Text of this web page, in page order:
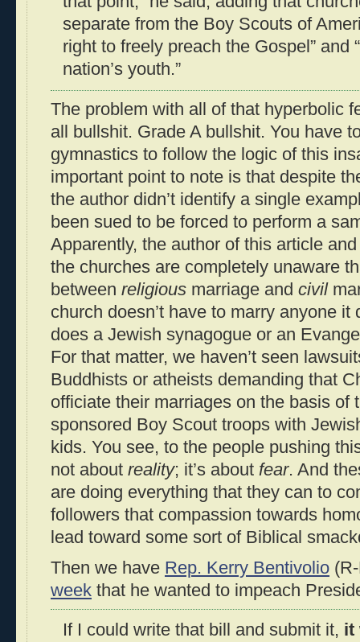
separate from the Boy Scouts of
right to freely preach the Gospel” and
nation’s youth.”
The problem with all of that hyperbolic
all bullshit. Grade A bullshit. You have
gymnastics to follow the logic of this
important point to note is that despite
the author didn’t identify a single
been sued to be forced to perform a
Apparently, the author of this article and
the churches are completely unaware
between religious marriage and civil
church doesn’t have to marry anyone it
does a Jewish synagogue or an
For that matter, we haven’t seen
Buddhists or atheists demanding that
officiate their marriages on the basis of
sponsored Boy Scout troops with
kids. You see, to the people pushing
not about reality; it’s about fear. And
are doing everything that they can to
followers that compassion towards
lead toward some sort of Biblical
Then we have Rep. Kerry Bentivolio
week that he wanted to impeach
If I could write that bill and submit it, it